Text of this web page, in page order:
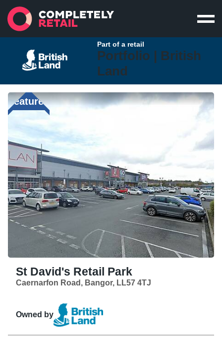
Part of a retail
Portfolio | British
Land
Featured
St David's Retail Park
Caernarfon Road, Bangor, LL57 4TJ
Owned by